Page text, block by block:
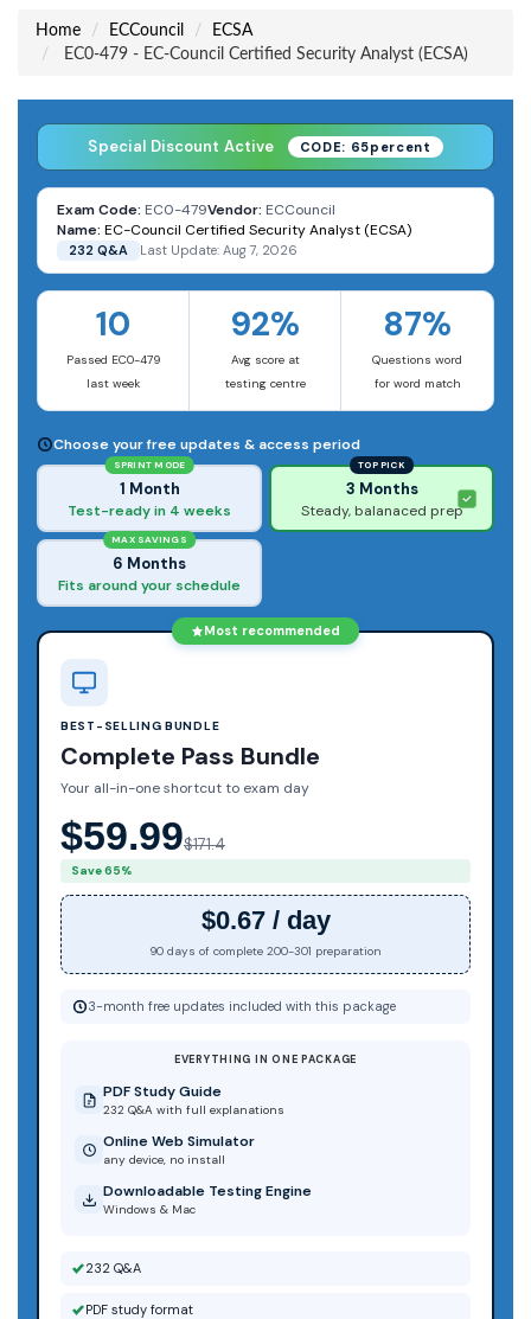
Home ECCouncil
ECSA
EC0-479 - EC-Council Certified Security Analyst (ECSA)
Special Discount Active CODE: 65percent
Exam Code: EC0-479Vendor: ECCouncil
Name: EC-Council Certified Security Analyst (ECSA)
232 Q&A Last Update: Aug 7, 2026
10
Passed EC0-479
last week
92%
Avg score at
testing centre
87%
Questions word
for word match
Choose your free updates & access period
SPRINT MODE
1 Month
Test-ready in 4 weeks
TOP PICK
3 Months
Steady, balanaced prep
MAX SAVINGS
6 Months
Fits around your schedule
Most recommended
BEST-SELLING BUNDLE
Complete Pass Bundle
Your all-in-one shortcut to exam day
$59.99$171.4
Save 65%
$0.67 / day
90 days of complete 200-301 preparation
3-month free updates included with this package
EVERYTHING IN ONE PACKAGE
PDF Study Guide
232 Q&A with full explanations
Online Web Simulator
any device, no install
Downloadable Testing Engine
Windows & Mac
232 Q&A
PDF study format